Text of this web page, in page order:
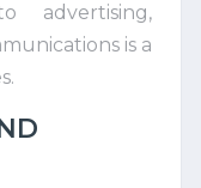
advertising,
is a